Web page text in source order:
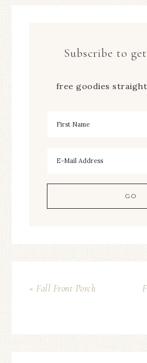
Subscribe to
free goodies
« Fall Front Porch